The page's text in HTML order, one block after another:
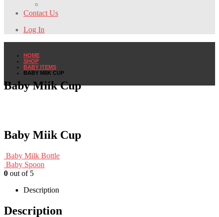
Contact Us
Log In
HOME
SHOP
BABY ITEMS
BABY MIIK CUP
Baby Miik Cup
Baby Miik Cup
Baby Milk Bottle
Baby Spoon
0 out of 5
Description
Description